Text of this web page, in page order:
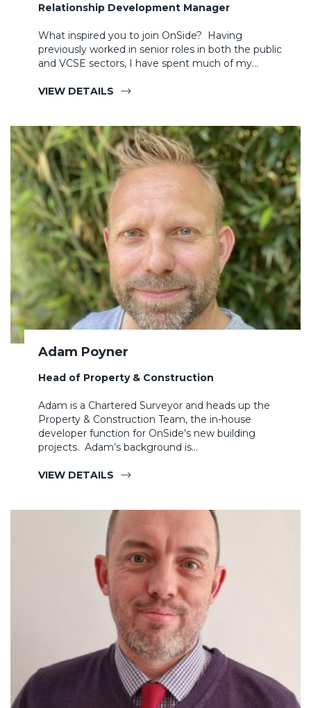
Relationship Development Manager
What inspired you to join OnSide? Having
previously worked in senior roles in both the public
and VCSE sectors, I have spent much of my…
VIEW DETAILS
Adam Poyner
Head of Property & Construction
Adam is a Chartered Surveyor and heads up the
Property & Construction Team, the in-house
developer function for OnSide’s new building
projects. Adam’s background is…
VIEW DETAILS